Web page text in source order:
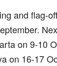
and flag-
on 9-10
on 16-17